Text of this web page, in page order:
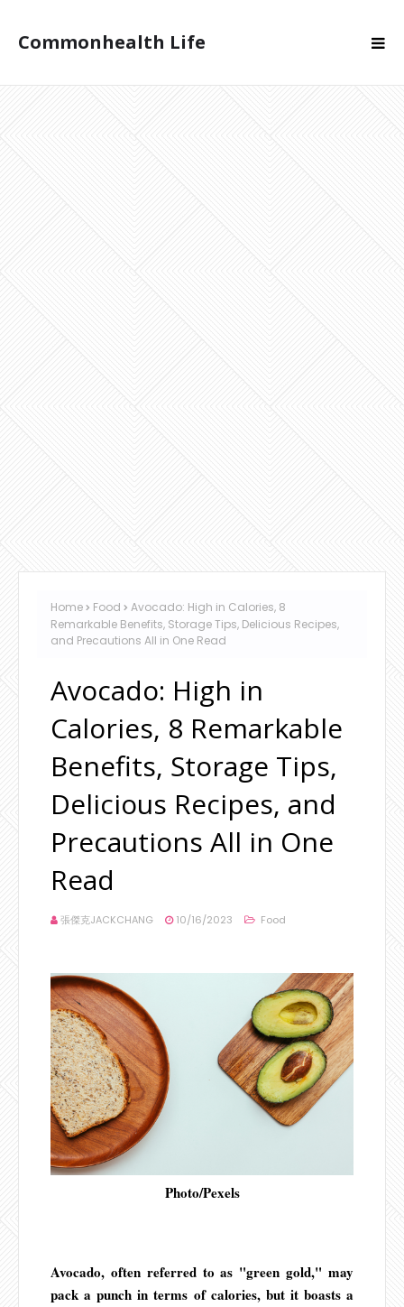
Commonhealth Life
Home Food
Avocado: High in Calories, 8
Remarkable Benefits, Storage Tips, Delicious Recipes,
and Precautions All in One Read
Avocado: High in
Calories, 8 Remarkable
Benefits, Storage Tips,
Delicious Recipes, and
Precautions All in One
Read
張傑克JACKCHANG 10/16/2023 Food
Photo/Pexels
Avocado, often referred to as "green gold," may
pack a punch in terms of calories, but it boasts a